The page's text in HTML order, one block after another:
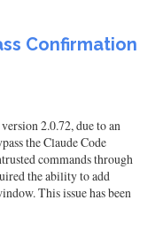
Confirmation
2.0.72, due to an
the Claude Code
commands through
the ability to add
This issue has been